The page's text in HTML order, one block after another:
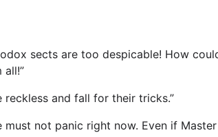
sects are too despicable! How
all!”
reckless and fall for their tricks.”
must not panic right now. Even if